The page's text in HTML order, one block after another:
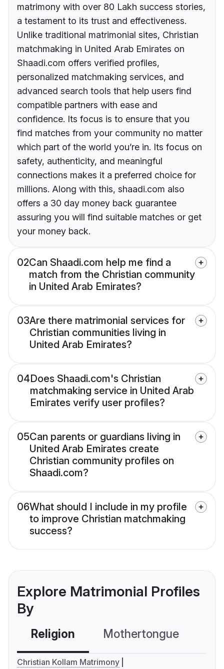
matrimony with over 80 Lakh success stories,
a testament to its trust and effectiveness.
Unlike traditional matrimonial sites, Christian
matchmaking in United Arab Emirates on
Shaadi.com offers verified profiles,
personalized matchmaking services, and
advanced search tools that help users find
compatible partners with ease and
confidence. Its focus is to ensure that you
find matches from your community no matter
which part of the world you’re in. Its focus on
safety, authenticity, and meaningful
connections makes it a preferred choice for
millions. Along with this, shaadi.com also
offers a 30 day money back guarantee
assuring you will find suitable matches or get
your money back.
02Can Shaadi.com help me find a
match from the Christian community
in United Arab Emirates?
03Are there matrimonial services for
Christian communities living in
United Arab Emirates?
04Does Shaadi.com's Christian
matchmaking service in United Arab
Emirates verify user profiles?
05Can parents or guardians living in
United Arab Emirates create
Christian community profiles on
Shaadi.com?
06What should I include in my profile
to improve Christian matchmaking
success?
Explore Matrimonial Profiles
By
Religion Mothertongue
Christian Kollam Matrimony